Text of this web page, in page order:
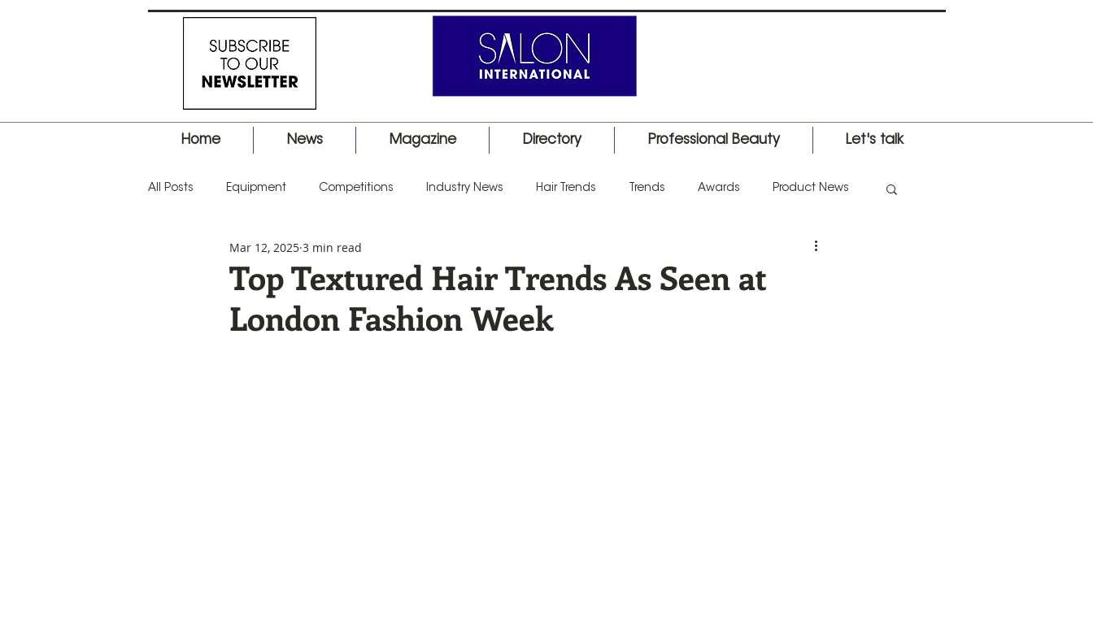
Home News Magazine Directory Professional Beauty Let's talk
All Posts Equipment Competitions Industry News Hair Trends Trends Awards Product News
Hair Tips Product Launch Salon International Expo
Top Textured Hair Trends As Seen at
London Fashion Week
Mar 12, 2025 3 min read